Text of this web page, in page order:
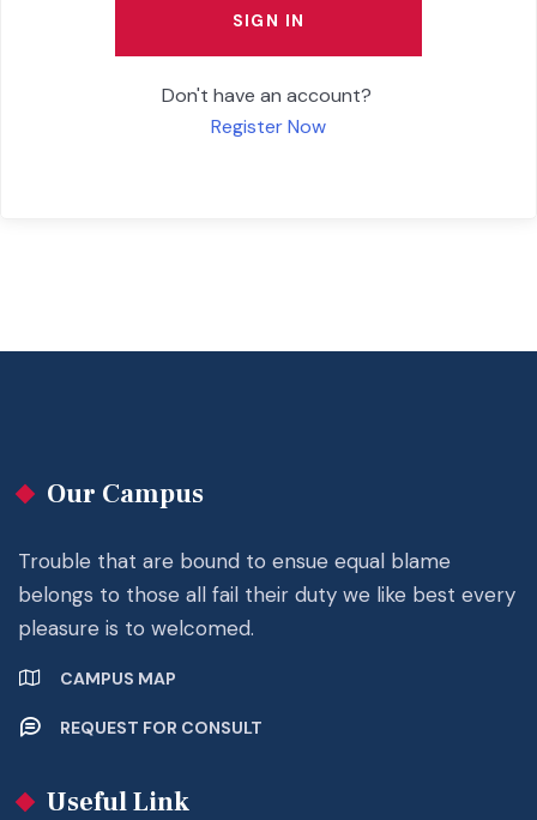
SIGN IN
Don't have an account?
Register Now
Our Campus
Trouble that are bound to ensue equal blame
belongs to those all fail their duty we like best every
pleasure is to welcomed.
CAMPUS MAP
REQUEST FOR CONSULT
Useful Link